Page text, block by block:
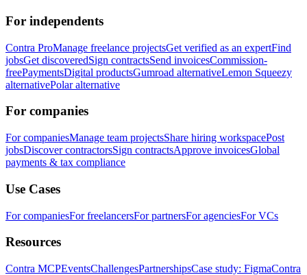
For independents
Contra ProManage freelance projectsGet verified as an expertFind
jobsGet discoveredSign contractsSend invoicesCommission-
freePaymentsDigital productsGumroad alternativeLemon Squeezy
alternativePolar alternative
For companies
For companiesManage team projectsShare hiring workspacePost
jobsDiscover contractorsSign contractsApprove invoicesGlobal
payments & tax compliance
Use Cases
For companiesFor freelancersFor partnersFor agenciesFor VCs
Resources
Contra MCPEventsChallengesPartnershipsCase study: FigmaContra